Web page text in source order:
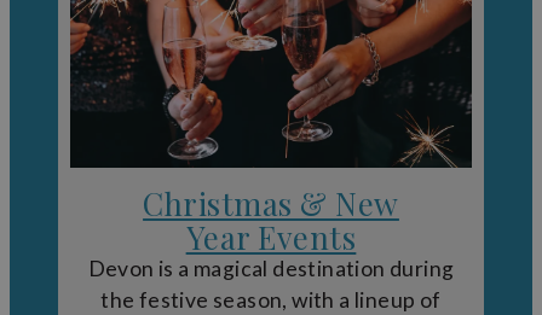
Christmas & New
Year Events
Devon is a magical destination during
the festive season, with a lineup of